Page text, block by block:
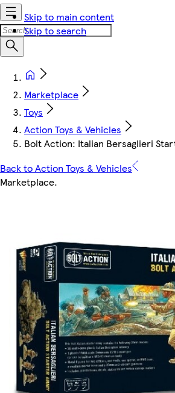
Skip to main content
Skip to search
Marketplace
Toys
Action Toys & Vehicles
Bolt Action: Italian Bersaglieri
Back to Action Toys & Vehicles
Marketplace.